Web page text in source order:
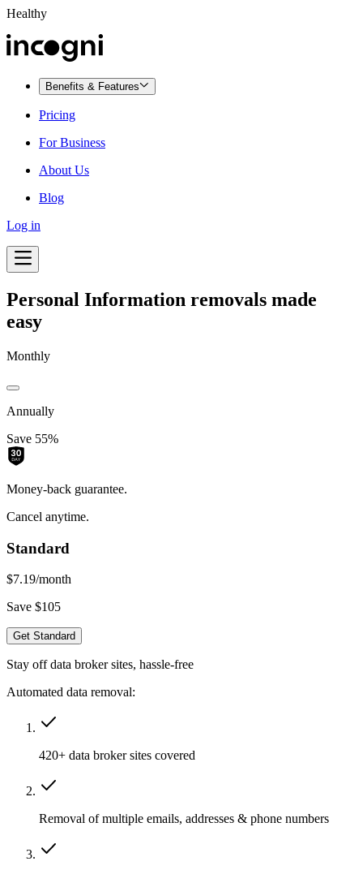
Healthy
Benefits & Features
Pricing
For Business
About Us
Blog
Log in
Personal Information removals made
easy
Monthly
Annually
Save 55%
Money-back guarantee.
Cancel anytime.
Standard
$7.19/month
Save $105
Get Standard
Stay off data broker sites, hassle-free
Automated data removal:
420+ data broker sites covered
Removal of multiple emails, addresses & phone numbers